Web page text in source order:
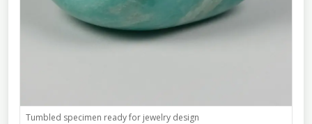
Tumbled specimen ready for jewelry design